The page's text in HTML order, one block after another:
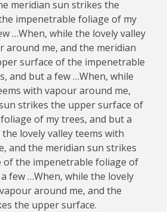
meridian sun strikes the
impenetrable foliage of my
…When, while the lovely valley
around me, and the meridian
surface of the impenetrable
and but a few …When, while
with vapour around me,
strikes the upper surface of
of my trees, and but a
lovely valley teems with
and the meridian sun strikes
of the impenetrable foliage of
few …When, while the lovely
around me, and the
the upper surface.